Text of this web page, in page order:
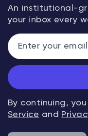
An institutional-
your inbox every
By continuing,
Service and